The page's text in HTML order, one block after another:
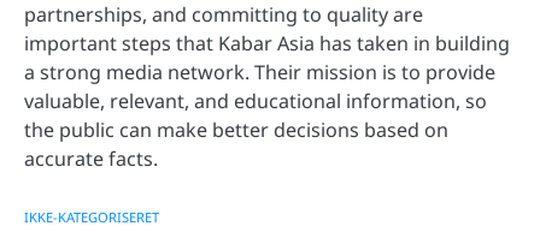
partnerships, and committing to quality are
important steps that Kabar Asia has taken in building
a strong media network. Their mission is to provide
valuable, relevant, and educational information, so
the public can make better decisions based on
accurate facts.
IKKE-KATEGORISERET